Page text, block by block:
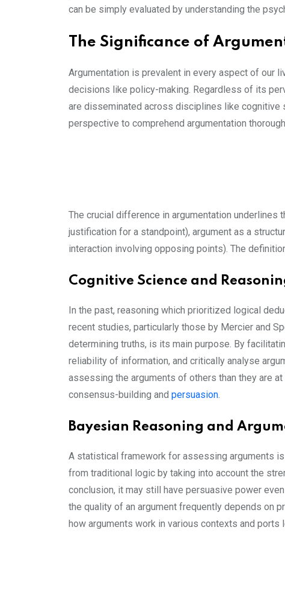
can be simply evaluated by understanding the
The Significance of
Argumentation is prevalent in every aspect of our
decisions like policy-making. Regardless of its
are disseminated across disciplines like cognitive
perspective to comprehend argumentation
The crucial difference in argumentation underlines
justification for a standpoint), argument as a
interaction involving opposing points). The
Cognitive Science and
In the past, reasoning which prioritized logical
recent studies, particularly those by Mercier and
determining truths, is its main purpose. By
reliability of information, and critically analyse
assessing the arguments of others than they are
consensus-building and persuasion
Bayesian Reasoning and
A statistical framework for assessing arguments
from traditional logic by taking into account the
conclusion, it may still have persuasive power
the quality of an argument frequently depends on
how arguments work in various contexts and ports